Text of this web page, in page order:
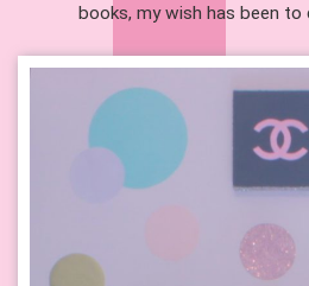
books, my wish has been